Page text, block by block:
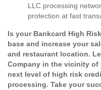
LLC processing
protection at fast
Is your Bankcard High
base and increase your
and restaurant location.
Company in the vicinity of
next level of high risk
processing. Take your